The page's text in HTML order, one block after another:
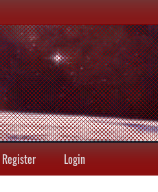
Register Login